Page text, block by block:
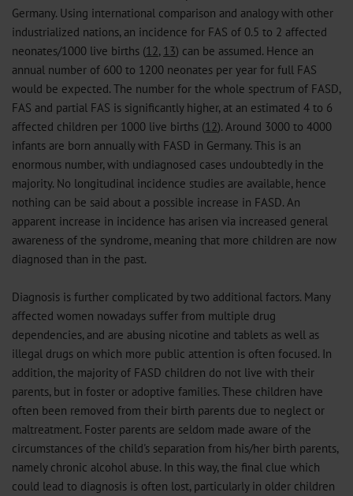
Germany. Using international comparison and analogy with other
industrialized nations, an incidence for FAS of 0.5 to 2 affected
neonates/1000 live births (12, 13) can be assumed. Hence an
annual number of 600 to 1200 neonates per year for full FAS
would be expected. The number for the whole spectrum of FASD,
FAS and partial FAS is significantly higher, at an estimated 4 to 6
affected children per 1000 live births (12). Around 3000 to 4000
infants are born annually with FASD in Germany. This is an
enormous number, with undiagnosed cases undoubtedly in the
majority. No longitudinal incidence studies are available, hence
nothing can be said about a possible increase in FASD. An
apparent increase in incidence has arisen via increased general
awareness of the syndrome, meaning that more children are now
diagnosed than in the past.
Diagnosis is further complicated by two additional factors. Many
affected women nowadays suffer from multiple drug
dependencies, and are abusing nicotine and tablets as well as
illegal drugs on which more public attention is often focused. In
addition, the majority of FASD children do not live with their
parents, but in foster or adoptive families. These children have
often been removed from their birth parents due to neglect or
maltreatment. Foster parents are seldom made aware of the
circumstances of the child's separation from his/her birth parents,
namely chronic alcohol abuse. In this way, the final clue which
could lead to diagnosis is often lost, particularly in older children